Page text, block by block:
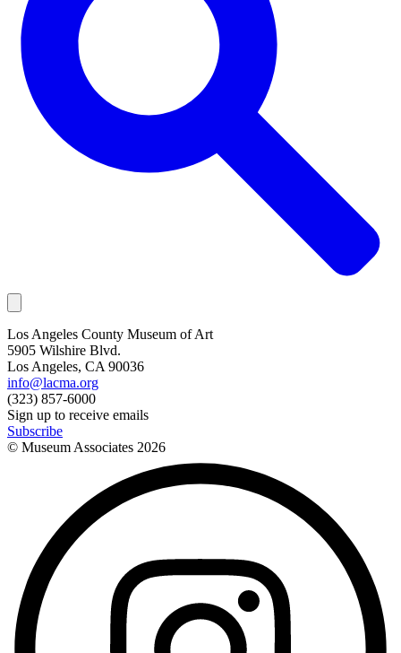
Los Angeles County Museum of Art
5905 Wilshire Blvd.
Los Angeles, CA 90036
info@lacma.org
(323) 857-6000
Sign up to receive emails
Subscribe
© Museum Associates 2026